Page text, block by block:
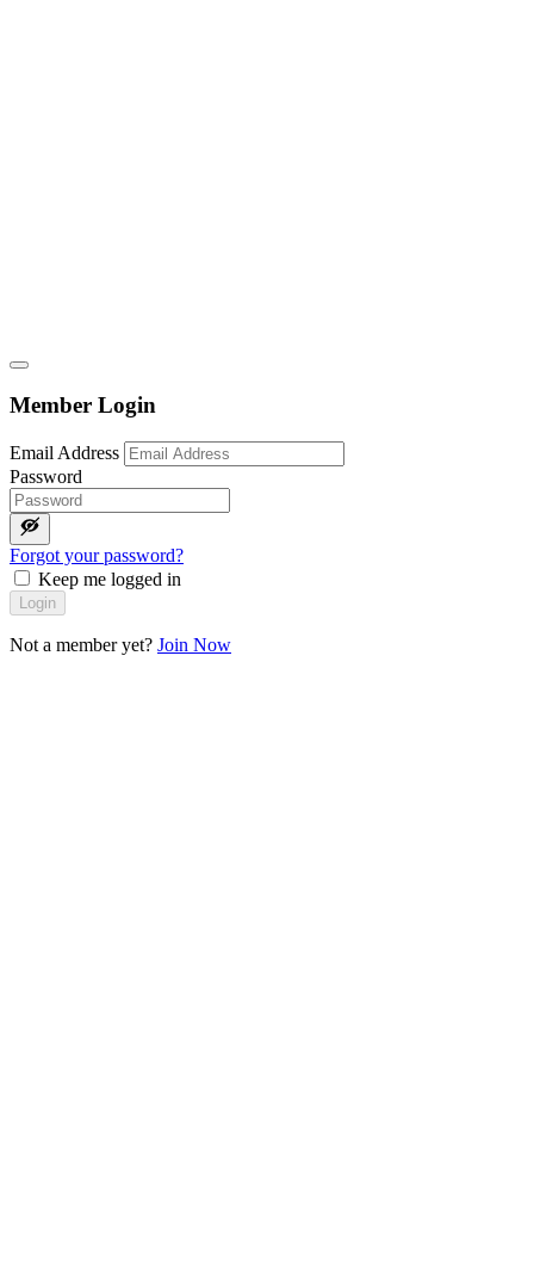
Member Login
Email Address
Password
Forgot your password?
Keep me logged in
Login
Not a member yet? Join Now